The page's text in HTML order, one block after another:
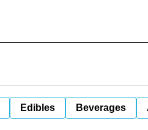
Edibles Beverages